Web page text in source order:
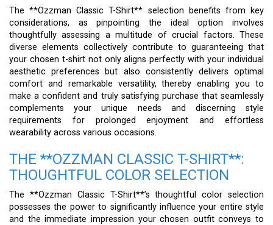
The **Ozzman Classic T-Shirt** selection benefits from key
considerations, as pinpointing the ideal option involves
thoughtfully assessing a multitude of crucial factors. These
diverse elements collectively contribute to guaranteeing that
your chosen t-shirt not only aligns perfectly with your individual
aesthetic preferences but also consistently delivers optimal
comfort and remarkable versatility, thereby enabling you to
make a confident and truly satisfying purchase that seamlessly
complements your unique needs and discerning style
requirements for prolonged enjoyment and effortless
wearability across various occasions.
THE **OZZMAN CLASSIC T-SHIRT**:
THOUGHTFUL COLOR SELECTION
The **Ozzman Classic T-Shirt**’s thoughtful color selection
possesses the power to significantly influence your entire style
and the immediate impression your chosen outfit conveys to